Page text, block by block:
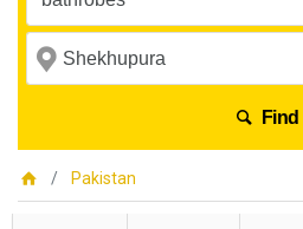
Find
Pakistan